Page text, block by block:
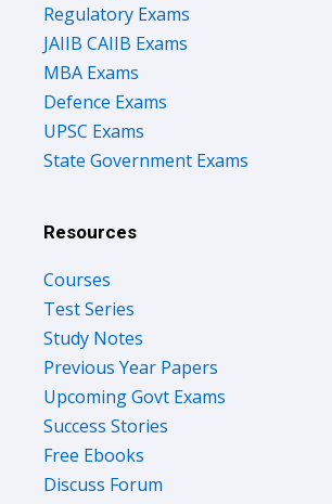
Regulatory Exams
JAIIB CAIIB Exams
MBA Exams
Defence Exams
UPSC Exams
State Government Exams
Resources
Courses
Test Series
Study Notes
Previous Year Papers
Upcoming Govt Exams
Success Stories
Free Ebooks
Discuss Forum